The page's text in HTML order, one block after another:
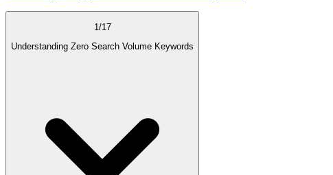
1 /17
Understanding Zero Search Volume Keywords